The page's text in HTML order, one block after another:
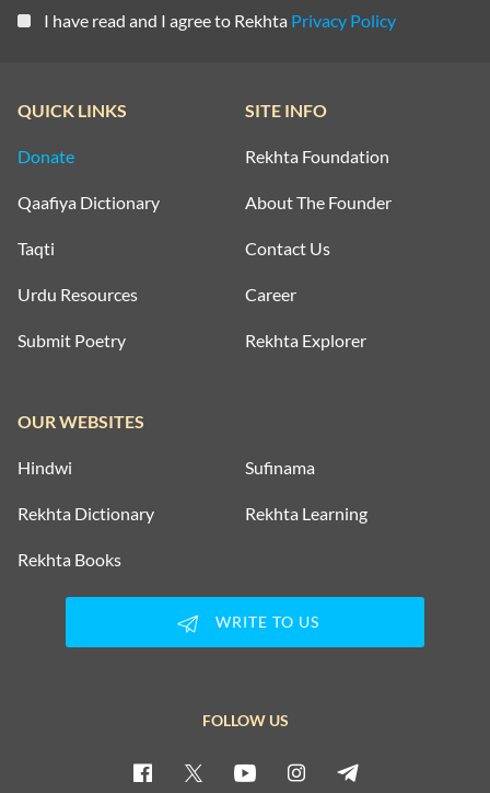
I have read and I agree to Rekhta Privacy Policy
QUICK LINKS
Donate
Qaafiya Dictionary
Taqti
Urdu Resources
Submit Poetry
SITE INFO
Rekhta Foundation
About The Founder
Contact Us
Career
Rekhta Explorer
OUR WEBSITES
Hindwi Sufinama
Rekhta Dictionary Rekhta Learning
Rekhta Books
WRITE TO US
FOLLOW US